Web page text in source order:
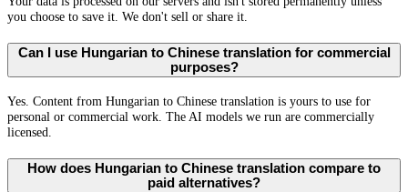
you choose to save it. We don't sell or share it.
Can I use Hungarian to Chinese translation for commercial
purposes?
Yes. Content from Hungarian to Chinese translation is yours to use for
personal or commercial work. The AI models we run are commercially
licensed.
How does Hungarian to Chinese translation compare to
paid alternatives?